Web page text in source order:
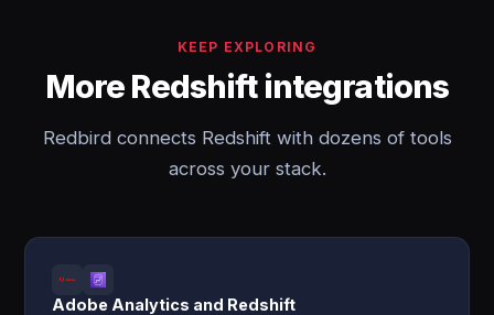
KEEP EXPLORING
More Redshift integrations
Redbird connects Redshift with dozens of tools
across your stack.
Adobe Analytics and Redshift